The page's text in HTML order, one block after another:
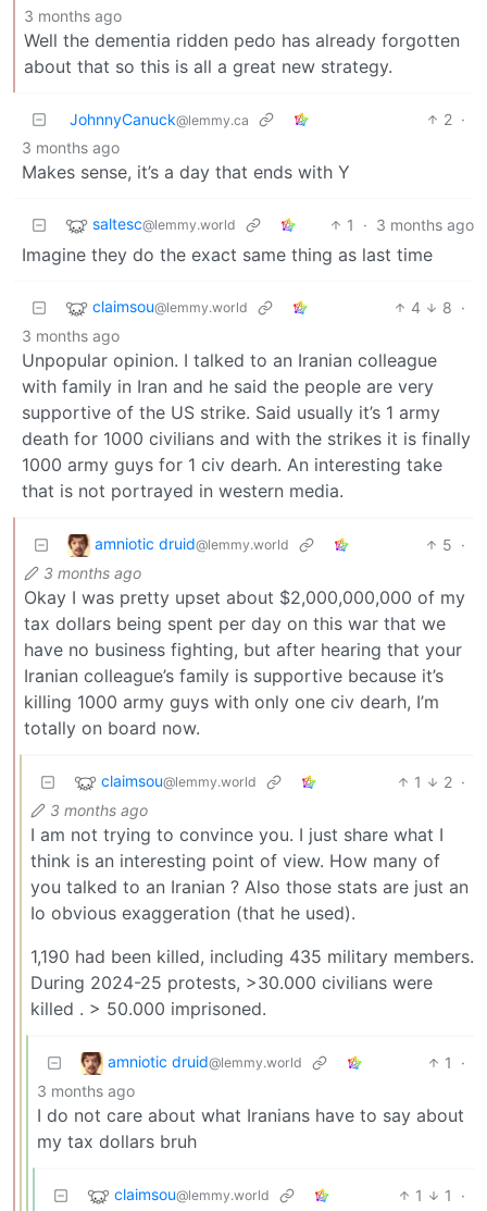
3 months ago
Well the dementia ridden pedo has already forgotten
about that so this is all a great new strategy.
JohnnyCanuck@lemmy.ca 2 ·
3 months ago
Makes sense, it’s a day that ends with Y
saltesc@lemmy.world 1 · 3 months ago
Imagine they do the exact same thing as last time
claimsou@lemmy.world 4 8 ·
3 months ago
Unpopular opinion. I talked to an Iranian colleague
with family in Iran and he said the people are very
supportive of the US strike. Said usually it’s 1 army
death for 1000 civilians and with the strikes it is finally
1000 army guys for 1 civ dearh. An interesting take
that is not portrayed in western media.
amniotic druid@lemmy.world 5 ·
3 months ago
Okay I was pretty upset about $2,000,000,000 of my
tax dollars being spent per day on this war that we
have no business fighting, but after hearing that your
Iranian colleague’s family is supportive because it’s
killing 1000 army guys with only one civ dearh, I’m
totally on board now.
claimsou@lemmy.world 1 2 ·
3 months ago
I am not trying to convince you. I just share what I
think is an interesting point of view. How many of
you talked to an Iranian ? Also those stats are just an
Io obvious exaggeration (that he used).
1,190 had been killed, including 435 military members.
During 2024-25 protests, >30.000 civilians were
killed . > 50.000 imprisoned.
amniotic druid@lemmy.world 1
·
3 months ago
I do not care about what Iranians have to say about
my tax dollars bruh
claimsou@lemmy.world 1 1
·